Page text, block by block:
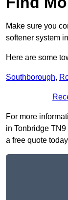
Make sure you
softener system
Here are some
Southborough,
For more
in Tonbridge
a free quote